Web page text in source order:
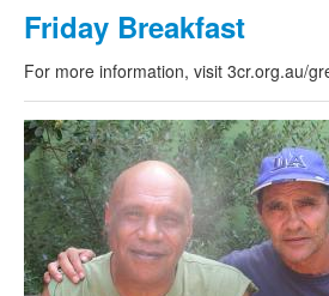
Friday Breakfast
For more information, visit 3cr.org.au/